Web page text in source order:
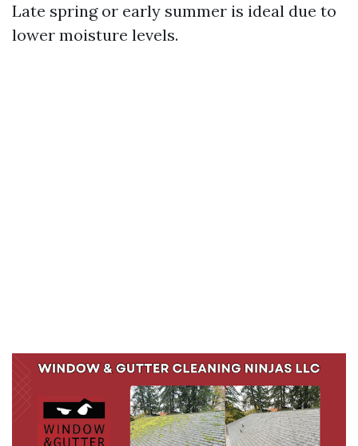
Late spring or early summer is ideal due to
lower moisture levels.